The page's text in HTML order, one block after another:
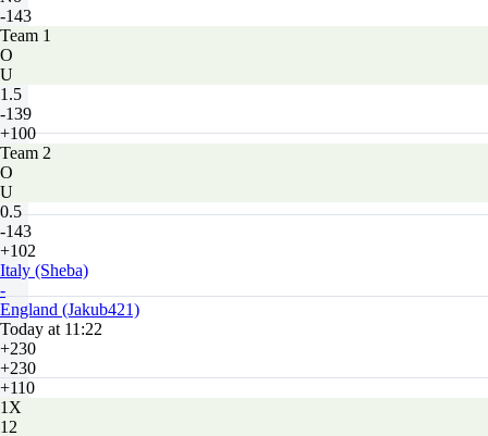
-143
Team 1
O
U
1.5
-139
+100
Team 2
O
U
0.5
-143
+102
Italy (Sheba)
-
England (Jakub421)
Today at 11:22
+230
+230
+110
1X
12